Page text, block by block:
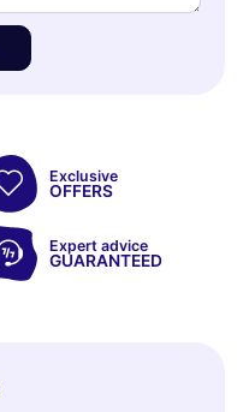
Exclusive
OFFERS
Expert advice
GUARANTEED